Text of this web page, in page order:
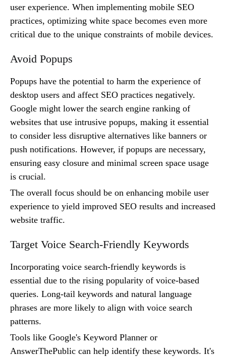
user experience. When implementing mobile SEO
practices, optimizing white space becomes even more
critical due to the unique constraints of mobile devices.
Avoid Popups
Popups have the potential to harm the experience of
desktop users and affect SEO practices negatively.
Google might lower the search engine ranking of
websites that use intrusive popups, making it essential
to consider less disruptive alternatives like banners or
push notifications. However, if popups are necessary,
ensuring easy closure and minimal screen space usage
is crucial.
The overall focus should be on enhancing mobile user
experience to yield improved SEO results and increased
website traffic.
Target Voice Search-Friendly Keywords
Incorporating voice search-friendly keywords is
essential due to the rising popularity of voice-based
queries. Long-tail keywords and natural language
phrases are more likely to align with voice search
patterns.
Tools like Google's Keyword Planner or
AnswerThePublic can help identify these keywords. It's